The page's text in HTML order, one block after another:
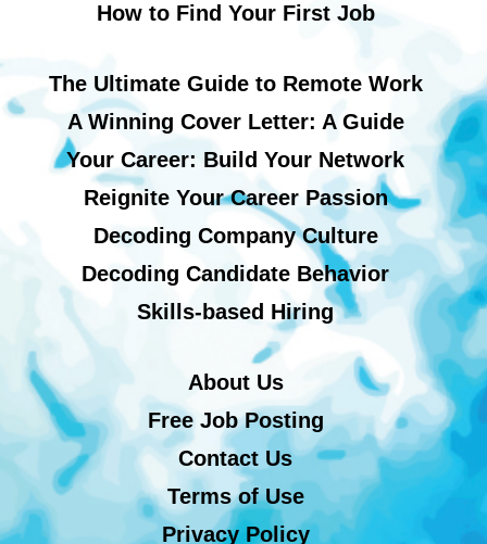
How to Find Your First Job
The Ultimate Guide to Remote Work
A Winning Cover Letter: A Guide
Your Career: Build Your Network
Reignite Your Career Passion
Decoding Company Culture
Decoding Candidate Behavior
Skills-based Hiring
About Us
Free Job Posting
Contact Us
Terms of Use
Privacy Policy